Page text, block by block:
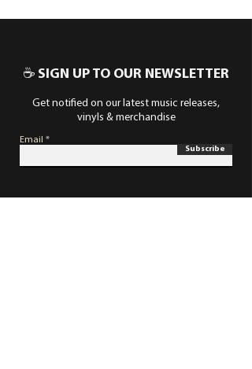
☕ SIGN UP TO OUR NEWSLETTER
Get notified on our latest music releases,
vinyls & merchandise
Email
Subscribe